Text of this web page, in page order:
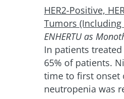
HER2-Positive,
Tumors (Including
ENHERTU as
In patients
65% of patients.
time to first onset
neutropenia was